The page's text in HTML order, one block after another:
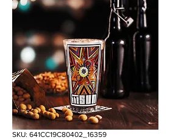
SKU: 641CC19C80402_16359